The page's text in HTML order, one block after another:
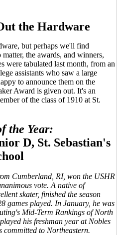
the Hardware
but perhaps we'll find
the awards, and winners,
were tabulated last month, from an
assistants who saw a large
to announce them on the
Award is given out. It's an
of the class of 1910 at St.
the Year:
D, St. Sebastian's
Cumberland, RI, won the USHR
vote. A native of
skater, finished the season
games played. In January, he was
Mid-Term Rankings of North
his freshman year at Nobles
committed to Northeastern.